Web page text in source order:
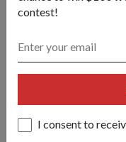
contest!
I consent to